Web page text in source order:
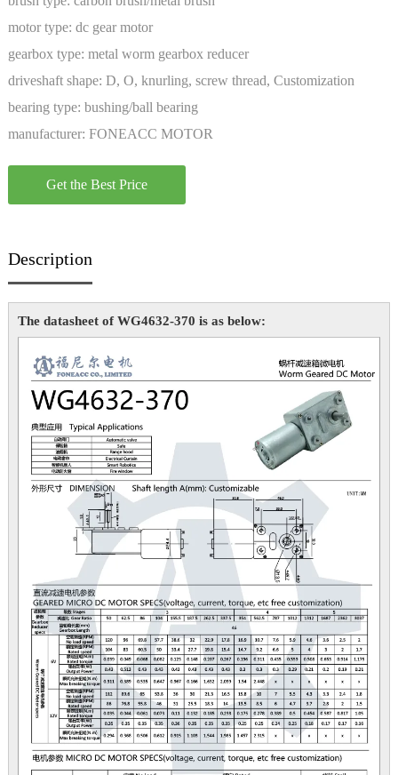
motor type: dc gear motor
gearbox type: metal worm gearbox reducer
driveshaft shape: D, O, knurling, screw thread, Customization
bearing type: bushing/ball bearing
manufacturer: FONEACC MOTOR
Get the Best Price
Description
The datasheet of WG4632-370 is as below: